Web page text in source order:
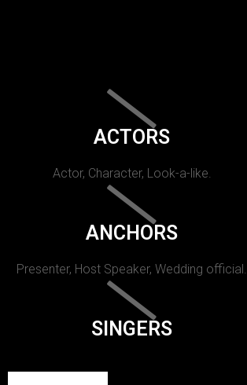
ACTORS
Actor, Character, Look-a-like.
ANCHORS
Presenter, Host Speaker, Wedding official.
SINGERS